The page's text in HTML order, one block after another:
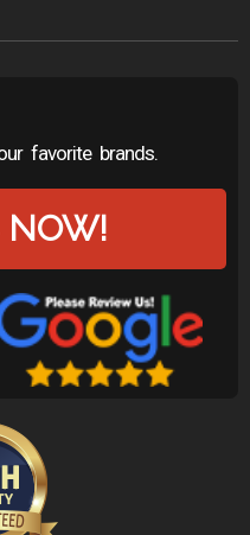
favorite brands.
NOW!